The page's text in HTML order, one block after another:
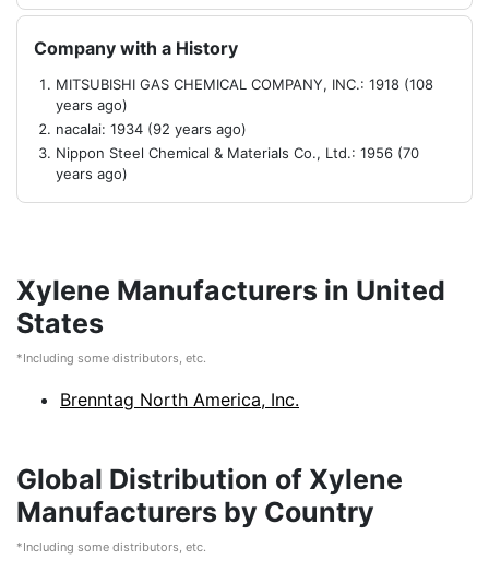
Company with a History
MITSUBISHI GAS CHEMICAL COMPANY, INC.: 1918 (108
years ago)
nacalai: 1934 (92 years ago)
Nippon Steel Chemical & Materials Co., Ltd.: 1956 (70
years ago)
Xylene Manufacturers in United
States
*Including some distributors, etc.
Brenntag North America, Inc.
Global Distribution of Xylene
Manufacturers by Country
*Including some distributors, etc.